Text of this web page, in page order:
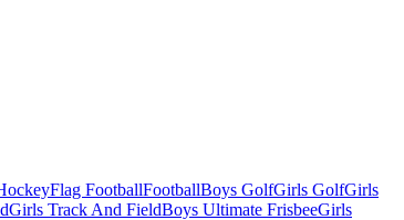
Flag FootballFootballBoys GolfGirls GolfGirls
Girls Track And FieldBoys Ultimate FrisbeeGirls